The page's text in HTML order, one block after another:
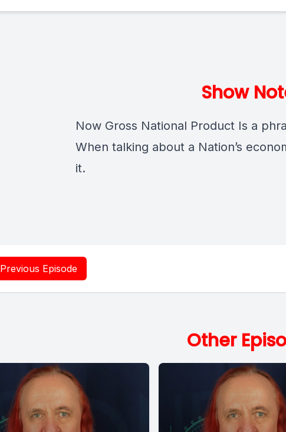
Show
Now Gross National Product Is a
When talking about a Nation’s
it.
Previous Episode
Other